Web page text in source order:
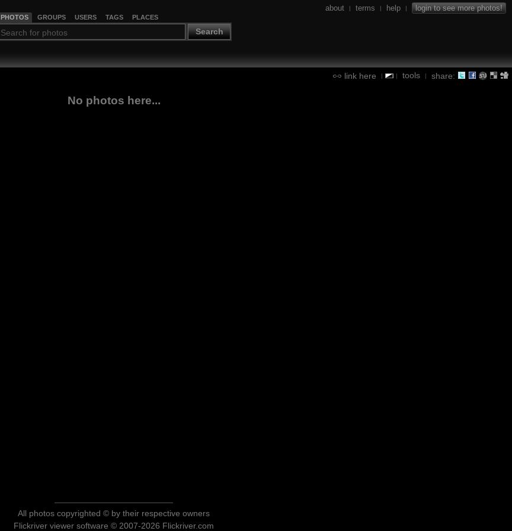
PHOTOS GROUPS USERS TAGS PLACES
Search
about | terms | help | login to see more photos!
link here | | tools | share:
No photos here...
All photos copyrighted © by their respective owners
Flickriver viewer software © 2007-2026 Flickriver.com